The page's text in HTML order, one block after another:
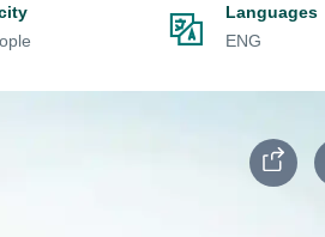
Languages
ENG